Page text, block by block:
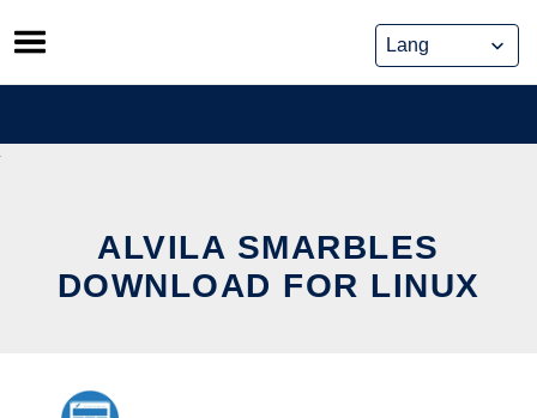
Skip
to
content
ALVILA SMARBLES
DOWNLOAD FOR LINUX